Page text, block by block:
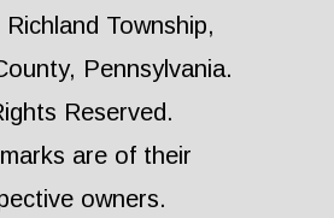
Township,
Pennsylvania.
Reserved.
are of their
owners.